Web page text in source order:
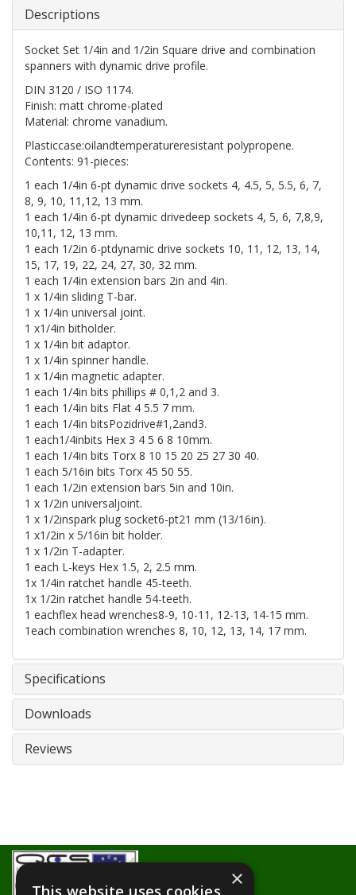
Descriptions
Socket Set 1/4in and 1/2in Square drive and combination
spanners with dynamic drive profile.
DIN 3120 / ISO 1174.
Finish: matt chrome-plated
Material: chrome vanadium.
Plasticcase:oilandtemperatureresistant polypropene.
Contents: 91-pieces:
1 each 1/4in 6-pt dynamic drive sockets 4, 4.5, 5, 5.5, 6, 7,
8, 9, 10, 11,12, 13 mm.
1 each 1/4in 6-pt dynamic drivedeep sockets 4, 5, 6, 7,8,9,
10,11, 12, 13 mm.
1 each 1/2in 6-ptdynamic drive sockets 10, 11, 12, 13, 14,
15, 17, 19, 22, 24, 27, 30, 32 mm.
1 each 1/4in extension bars 2in and 4in.
1 x 1/4in sliding T-bar.
1 x 1/4in universal joint.
1 x1/4in bitholder.
1 x 1/4in bit adaptor.
1 x 1/4in spinner handle.
1 x 1/4in magnetic adapter.
1 each 1/4in bits phillips # 0,1,2 and 3.
1 each 1/4in bits Flat 4 5.5 7 mm.
1 each 1/4in bitsPozidrive#1,2and3.
1 each1/4inbits Hex 3 4 5 6 8 10mm.
1 each 1/4in bits Torx 8 10 15 20 25 27 30 40.
1 each 5/16in bits Torx 45 50 55.
1 each 1/2in extension bars 5in and 10in.
1 x 1/2in universaljoint.
1 x 1/2inspark plug socket6-pt21 mm (13/16in).
1 x1/2in x 5/16in bit holder.
1 x 1/2in T-adapter.
1 each L-keys Hex 1.5, 2, 2.5 mm.
1x 1/4in ratchet handle 45-teeth.
1x 1/2in ratchet handle 54-teeth.
1 eachflex head wrenches8-9, 10-11, 12-13, 14-15 mm.
1each combination wrenches 8, 10, 12, 13, 14, 17 mm.
Specifications
Downloads
Reviews
×
This website uses cookies